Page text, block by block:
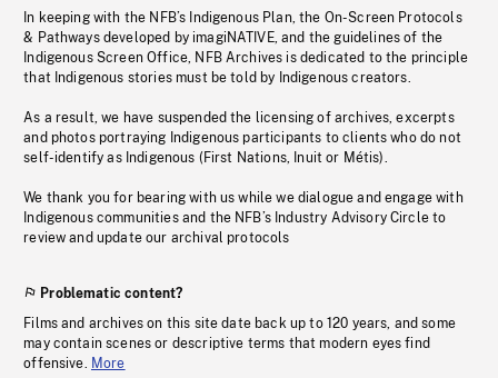
In keeping with the NFB’s Indigenous Plan, the On-Screen Protocols
& Pathways developed by imagiNATIVE, and the guidelines of the
Indigenous Screen Office, NFB Archives is dedicated to the principle
that Indigenous stories must be told by Indigenous creators.
As a result, we have suspended the licensing of archives, excerpts
and photos portraying Indigenous participants to clients who do not
self-identify as Indigenous (First Nations, Inuit or Métis).
We thank you for bearing with us while we dialogue and engage with
Indigenous communities and the NFB’s Industry Advisory Circle to
review and update our archival protocols
Problematic content?
Films and archives on this site date back up to 120 years, and some
may contain scenes or descriptive terms that modern eyes find
offensive. More